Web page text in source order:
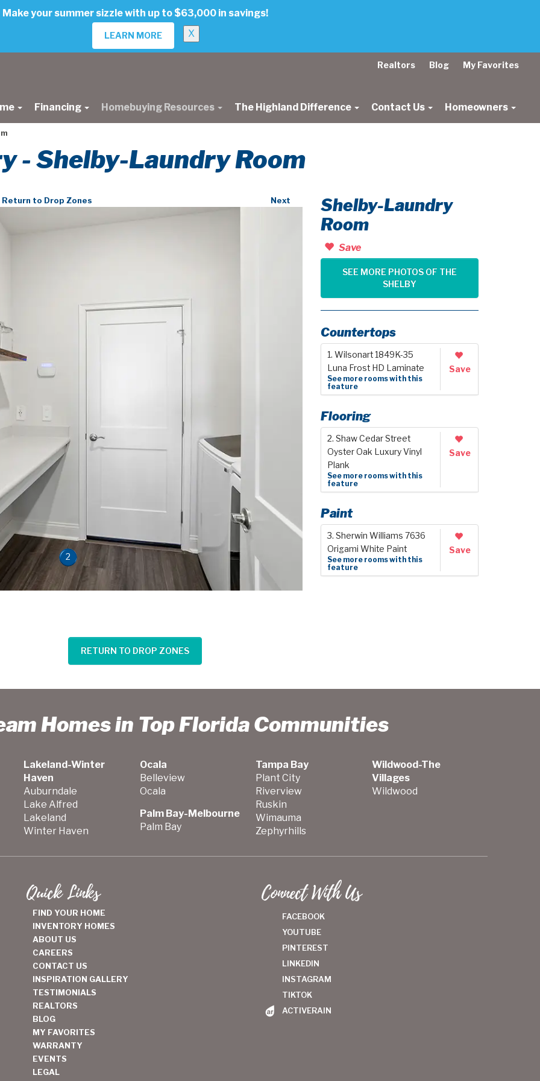
Make your summer sizzle with up to $63,000 in savings!
LEARN MORE X
Realtors Blog My Favorites
Financing Homebuying Resources The Highland Difference Contact Us Homeowners
- Shelby-Laundry Room
Return to Drop Zones Next
2
Shelby-Laundry
Room
Save
SEE MORE PHOTOS OF THE
SHELBY
Countertops
1. Wilsonart 1849K-35
Luna Frost HD Laminate
See more rooms with this
feature
Save
Flooring
2. Shaw Cedar Street
Oyster Oak Luxury Vinyl
Plank
See more rooms with this
feature
Save
Paint
3. Sherwin Williams 7636
Origami White Paint
See more rooms with this
feature
Save
RETURN TO DROP ZONES
Homes in Top Florida Communities
Lakeland-Winter
Haven
Auburndale
Lake Alfred
Lakeland
Winter Haven
Ocala
Belleview
Ocala
Palm Bay-Melbourne
Palm Bay
Tampa Bay
Plant City
Riverview
Ruskin
Wimauma
Zephyrhills
Wildwood-The
Villages
Wildwood
Quick Links
FIND YOUR HOME
INVENTORY HOMES
ABOUT US
CAREERS
CONTACT US
INSPIRATION GALLERY
TESTIMONIALS
REALTORS
BLOG
MY FAVORITES
WARRANTY
EVENTS
LEGAL
Connect With Us
FACEBOOK
YOUTUBE
PINTEREST
LINKEDIN
INSTAGRAM
TIKTOK
ACTIVERAIN